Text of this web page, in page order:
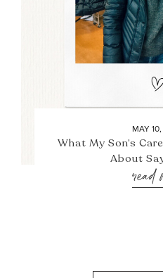
MAY
What My Son’s
About
read